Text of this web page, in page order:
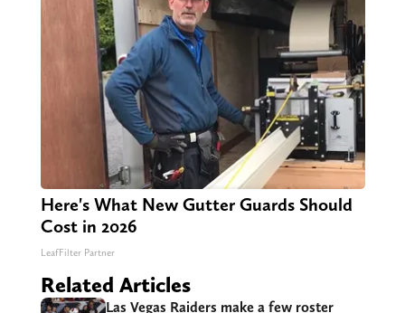
Here's What New Gutter Guards Should
Cost in 2026
LeafFilter Partner
Related Articles
Las Vegas Raiders make a few roster